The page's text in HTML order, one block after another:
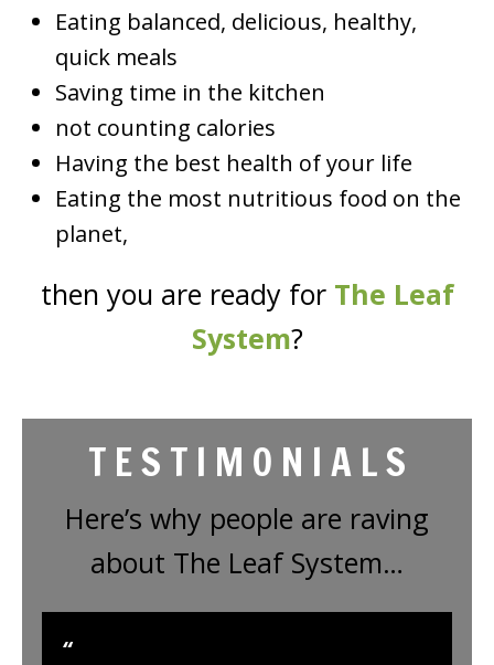
Eating balanced, delicious, healthy,
quick meals
Saving time in the kitchen
not counting calories
Having the best health of your life
Eating the most nutritious food on the
planet,
then you are ready for The Leaf
System?
T E S T I M O N I A L S
Here’s why people are raving
about The Leaf System…
“